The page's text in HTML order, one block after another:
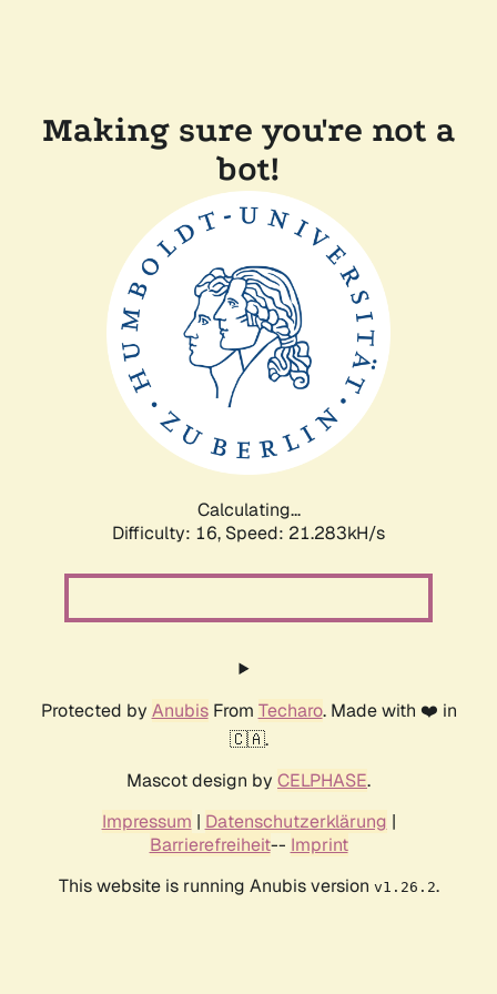
Making sure you're not a
bot!
Calculating...
Difficulty: 16, Speed: 21.283kH/s
Protected by AnubisFrom Techaro. Made with ❤️ in
🇨🇦.
Mascot design by CELPHASE.
Impressum | Datenschutzerklärung |
Barrierefreiheit-- Imprint
This website is running Anubis version v1.26.2.